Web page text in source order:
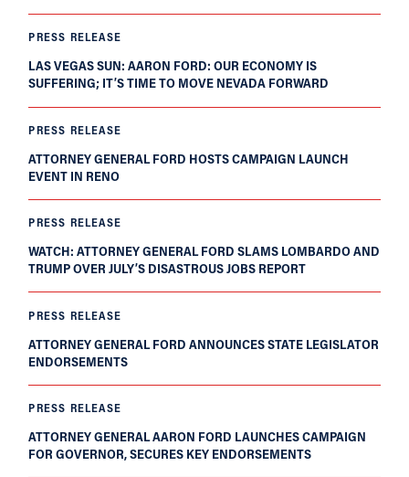
PRESS RELEASE
LAS VEGAS SUN: AARON FORD: OUR ECONOMY IS
SUFFERING; IT’S TIME TO MOVE NEVADA FORWARD
PRESS RELEASE
ATTORNEY GENERAL FORD HOSTS CAMPAIGN LAUNCH
EVENT IN RENO
PRESS RELEASE
WATCH: ATTORNEY GENERAL FORD SLAMS LOMBARDO AND
TRUMP OVER JULY’S DISASTROUS JOBS REPORT
PRESS RELEASE
ATTORNEY GENERAL FORD ANNOUNCES STATE LEGISLATOR
ENDORSEMENTS
PRESS RELEASE
ATTORNEY GENERAL AARON FORD LAUNCHES CAMPAIGN
FOR GOVERNOR, SECURES KEY ENDORSEMENTS